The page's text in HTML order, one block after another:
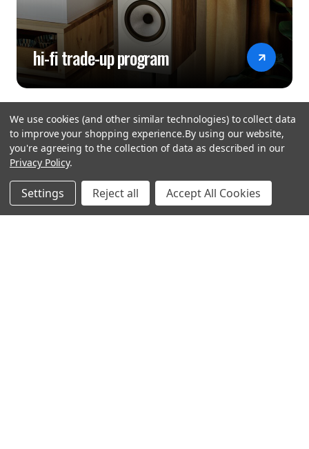
hi-fi trade-up program
hear the
difference
We use cookies (and other similar technologies) to collect data
to improve your shopping experience.By using our website,
you're agreeing to the collection of data as described in our
Privacy Policy.
Settings Reject all Accept All Cookies